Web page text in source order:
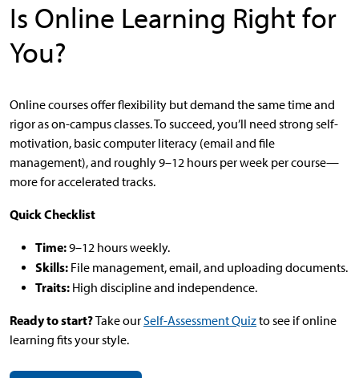
Is Online Learning Right for
You?
Online courses offer flexibility but demand the same time and
rigor as on-campus classes. To succeed, you’ll need strong self-
motivation, basic computer literacy (email and file
management), and roughly 9–12 hours per week per course—
more for accelerated tracks.
Quick Checklist
Time:9–12 hours weekly.
Skills: File management, email, and uploading documents.
Traits: High discipline and independence.
Ready to start?Take ourSelf-Assessment Quizto see if online
learning fits your style.